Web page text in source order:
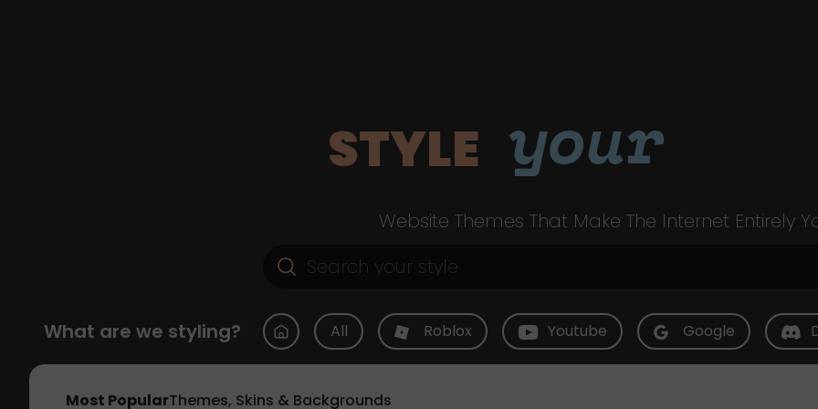
STYLE your
Website Themes That Make The Internet Entirely
What are we styling? All Roblox Youtube Google
Most PopularThemes, Skins & Backgrounds